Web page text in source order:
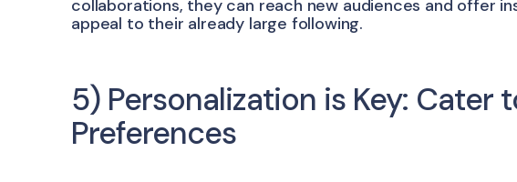
collaborations, they can reach new audiences and offer
appeal to their already large following.
5) Personalization is Key: Cater
Preferences